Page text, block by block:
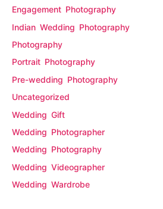
Engagement Photography
Indian Wedding Photography
Photography
Portrait Photography
Pre-wedding Photography
Uncategorized
Wedding Gift
Wedding Photographer
Wedding Photography
Wedding Videographer
Wedding Wardrobe